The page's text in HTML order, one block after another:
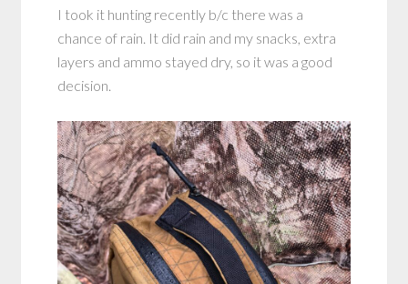
I took it hunting recently b/c there was a
chance of rain. It did rain and my snacks, extra
layers and ammo stayed dry, so it was a good
decision.